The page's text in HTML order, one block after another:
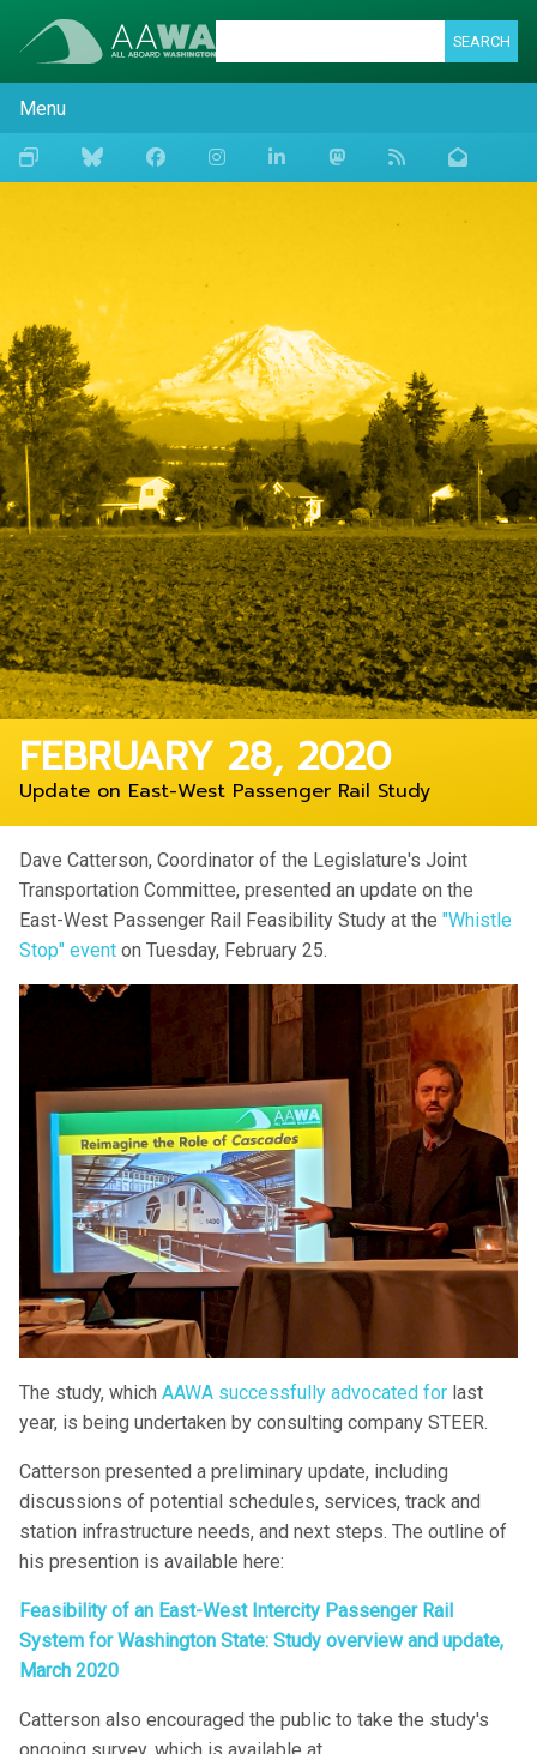
SEARCH
Menu
FEBRUARY 28, 2020
Update on East-West Passenger Rail Study
Dave Catterson, Coordinator of the Legislature's Joint
Transportation Committee, presented an update on the
East-West Passenger Rail Feasibility Study at the "Whistle
Stop" event on Tuesday, February 25.
The study, which AAWA successfully advocated for last
year, is being undertaken by consulting company STEER.
Catterson presented a preliminary update, including
discussions of potential schedules, services, track and
station infrastructure needs, and next steps. The outline of
his presention is available here:
Feasibility of an East-West Intercity Passenger Rail
System for Washington State: Study overview and update,
March 2020
Catterson also encouraged the public to take the study's